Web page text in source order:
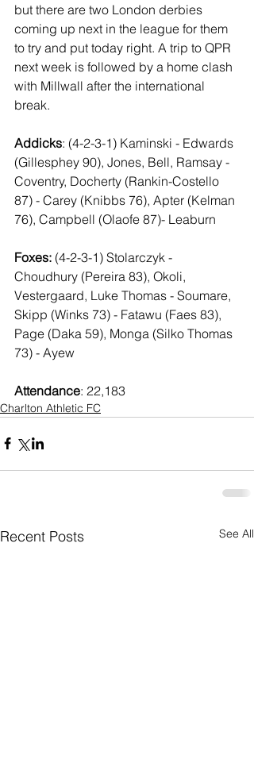
but there are two London derbies
coming up next in the league for them
to try and put today right. A trip to QPR
next week is followed by a home clash
with Millwall after the international
break.
Addicks: (4-2-3-1) Kaminski - Edwards
(Gillesphey 90), Jones, Bell, Ramsay -
Coventry, Docherty (Rankin-Costello
87) - Carey (Knibbs 76), Apter (Kelman
76), Campbell (Olaofe 87)- Leaburn
Foxes: (4-2-3-1) Stolarczyk -
Choudhury (Pereira 83), Okoli,
Vestergaard, Luke Thomas - Soumare,
Skipp (Winks 73) - Fatawu (Faes 83),
Page (Daka 59), Monga (Silko Thomas
73) - Ayew
Attendance: 22,183
Charlton Athletic FC
Recent Posts See All